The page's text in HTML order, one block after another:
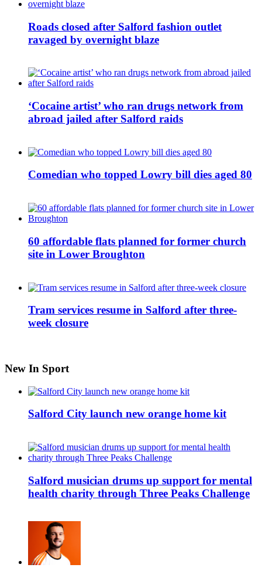
Roads closed after Salford fashion outlet
ravaged by overnight blaze
‘Cocaine artist’ who ran drugs network from
abroad jailed after Salford raids
Comedian who topped Lowry bill dies aged 80
60 affordable flats planned for former church
site in Lower Broughton
Tram services resume in Salford after three-
week closure
New In Sport
Salford City launch new orange home kit
Salford musician drums up support for mental
health charity through Three Peaks Challenge